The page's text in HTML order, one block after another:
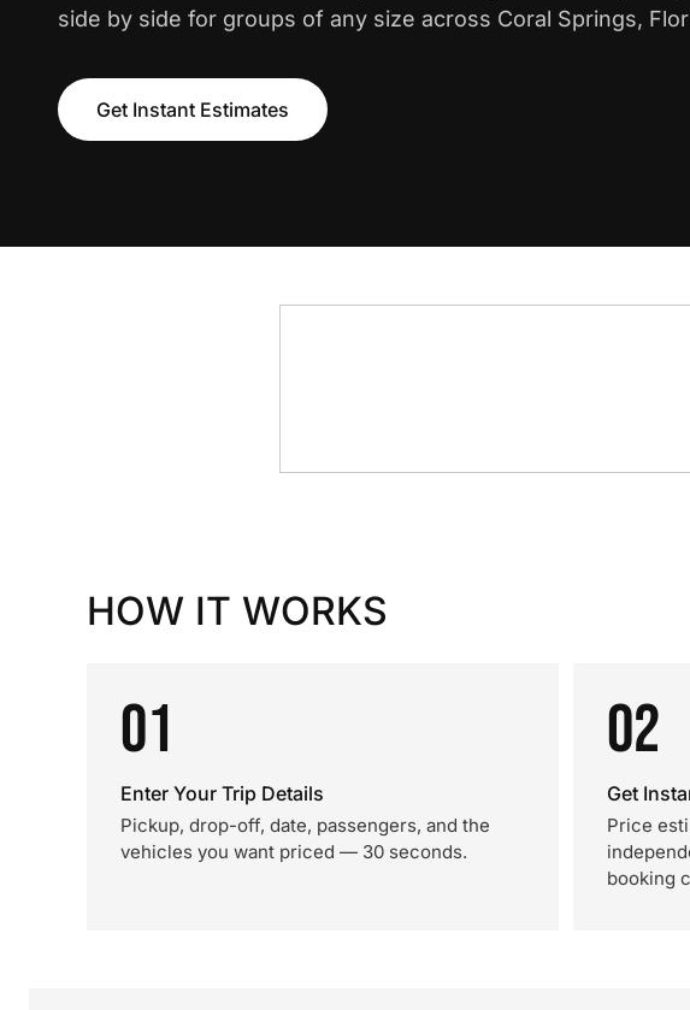
side by side for groups of any size across Coral Springs,
Get Instant Estimates
HOW IT WORKS
01
Enter Your Trip Details
Pickup, drop-off, date, passengers, and the
vehicles you want priced — 30 seconds.
02
Get
Price
booking